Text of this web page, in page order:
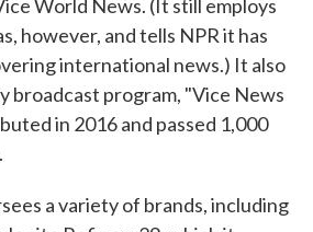
World News. (It still employs
however, and tells NPR it has
international news.) It also
broadcast program, "Vice News
in 2016 and passed 1,000
a variety of brands, including